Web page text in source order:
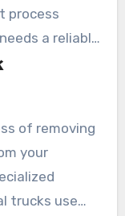
process
a reliable
safely and
of removing
your
trucks use